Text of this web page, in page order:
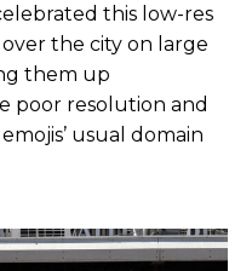
this low-res
the city on large
them up
poor resolution and
usual domain